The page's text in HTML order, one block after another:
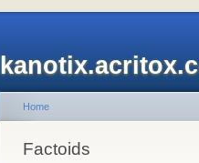
Home
Factoids